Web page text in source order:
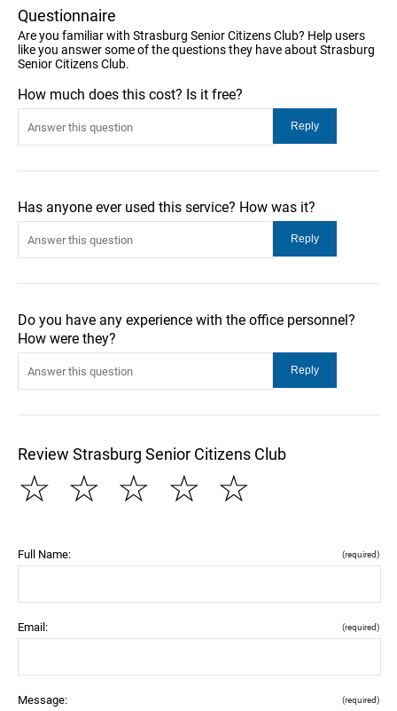
Questionnaire
Are you familiar with Strasburg Senior Citizens Club? Help users
like you answer some of the questions they have about Strasburg
Senior Citizens Club.
How much does this cost? Is it free?
Has anyone ever used this service? How was it?
Do you have any experience with the office personnel?
How were they?
Review Strasburg Senior Citizens Club
☆
☆
☆
☆
☆
Full Name: (required)
Email: (required)
Message: (required)